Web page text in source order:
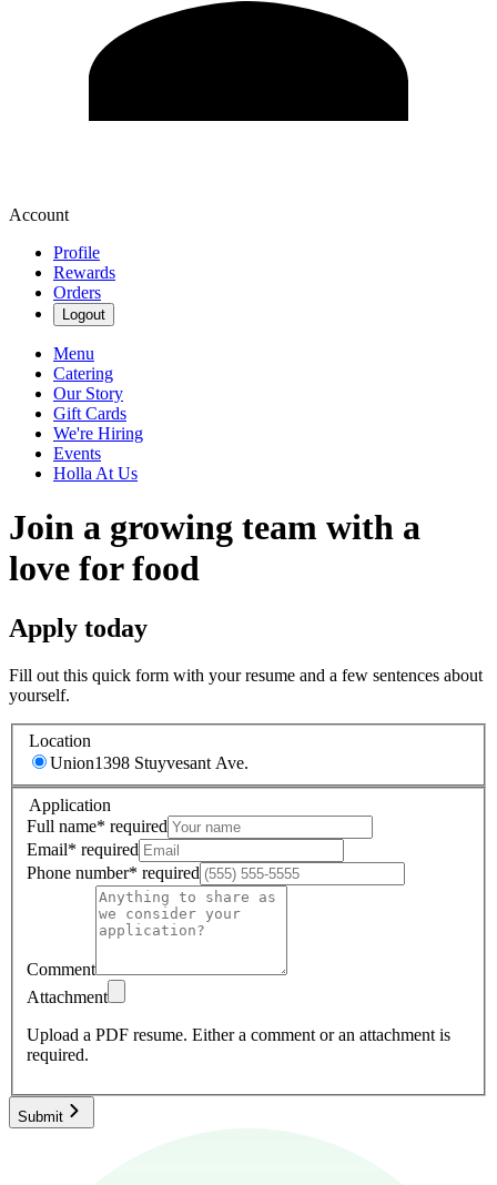
Account
Profile
Rewards
Orders
Logout
Menu
Catering
Our Story
Gift Cards
We're Hiring
Events
Holla At Us
Join a growing team with a
love for food
Apply today
Fill out this quick form with your resume and a few sentences about
yourself.
Location
Union1398 Stuyvesant Ave.
Application
Full name* required
Email* required
Phone number* required
Comment
Attachment
Upload a PDF resume. Either a comment or an attachment is
required.
Submit